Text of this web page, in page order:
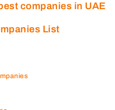
companies in UAE
List